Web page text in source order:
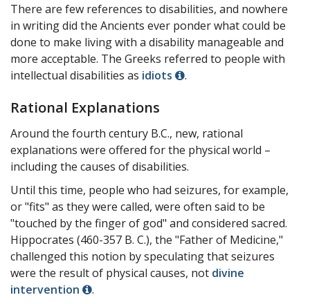
There are few references to disabilities, and nowhere
in writing did the Ancients ever ponder what could be
done to make living with a disability manageable and
more acceptable. The Greeks referred to people with
intellectual disabilities as idiots .
Rational Explanations
Around the fourth century B.C., new, rational
explanations were offered for the physical world –
including the causes of disabilities.
Until this time, people who had seizures, for example,
or "fits" as they were called, were often said to be
"touched by the finger of god" and considered sacred.
Hippocrates (460-357 B. C.), the "Father of Medicine,"
challenged this notion by speculating that seizures
were the result of physical causes, not divine
intervention
.